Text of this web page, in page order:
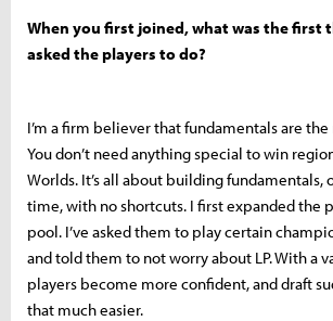
When you first joined, what was the first
asked the players to do?
I’m a firm believer that fundamentals are
You don’t need anything special to win
Worlds. It’s all about building fundamentals,
time, with no shortcuts. I first expanded the
pool. I’ve asked them to play certain
and told them to not worry about LP. With a
players become more confident, and draft
that much easier.